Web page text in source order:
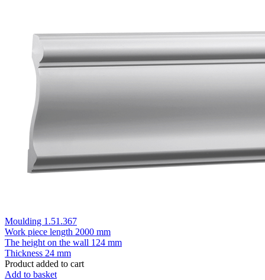
Moulding 1.51.367
Work piece length 2000 mm
The height on the wall 124 mm
Thickness 24 mm
Product added to cart
Add to basket